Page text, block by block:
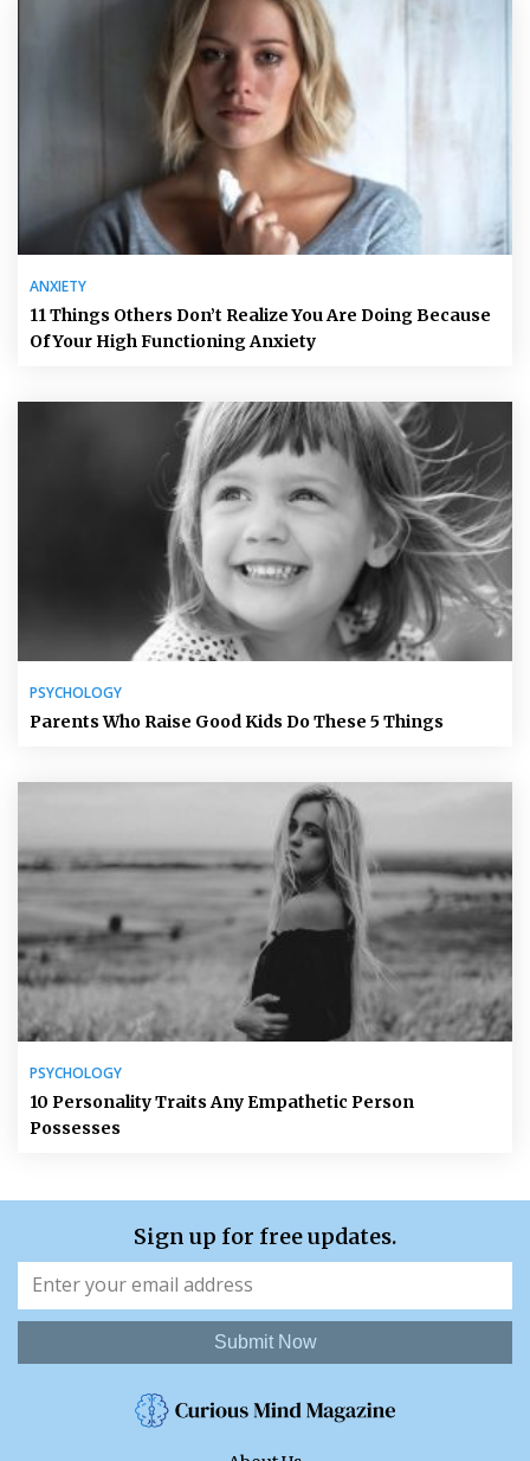
ANXIETY
11 Things Others Don’t Realize You Are Doing Because
Of Your High Functioning Anxiety
PSYCHOLOGY
Parents Who Raise Good Kids Do These 5 Things
PSYCHOLOGY
10 Personality Traits Any Empathetic Person
Possesses
Sign up for free updates.
Submit Now